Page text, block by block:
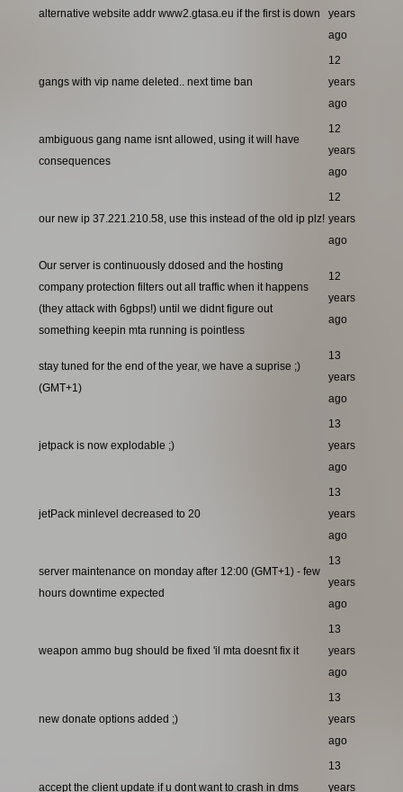
alternative website addr www2.gtasa.eu if the first is down
years
ago
gangs with vip name deleted.. next time ban
12
years
ago
ambiguous gang name isnt allowed, using it will have
consequences
12
years
ago
our new ip 37.221.210.58, use this instead of the old ip plz!
12
years
ago
Our server is continuously ddosed and the hosting
company protection filters out all traffic when it happens
(they attack with 6gbps!) until we didnt figure out
something keepin mta running is pointless
12
years
ago
stay tuned for the end of the year, we have a suprise ;)
(GMT+1)
13
years
ago
jetpack is now explodable ;)
13
years
ago
jetPack minlevel decreased to 20
13
years
ago
server maintenance on monday after 12:00 (GMT+1) - few
hours downtime expected
13
years
ago
weapon ammo bug should be fixed 'il mta doesnt fix it
13
years
ago
new donate options added ;)
13
years
ago
accept the client update if u dont want to crash in dms
13
years